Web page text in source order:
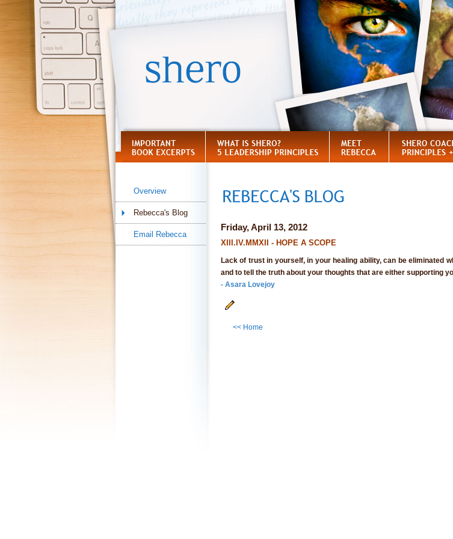
Overview
Rebecca's Blog
Email Rebecca
Friday, April 13, 2012
XIII.IV.MMXII - HOPE A SCOPE
Lack of trust in yourself, in your healing ability, can be eliminated
and to tell the truth about your thoughts that are either supporting
- Asara Lovejoy
<< Home